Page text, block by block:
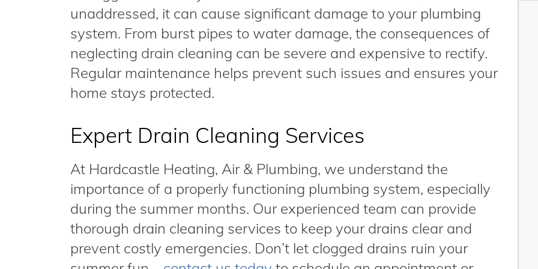
unaddressed, it can cause significant damage to your plumbing
system. From burst pipes to water damage, the consequences of
neglecting drain cleaning can be severe and expensive to rectify.
Regular maintenance helps prevent such issues and ensures your
home stays protected.
Expert Drain Cleaning Services
At Hardcastle Heating, Air & Plumbing, we understand the
importance of a properly functioning plumbing system, especially
during the summer months. Our experienced team can provide
thorough drain cleaning services to keep your drains clear and
prevent costly emergencies. Don’t let clogged drains ruin your